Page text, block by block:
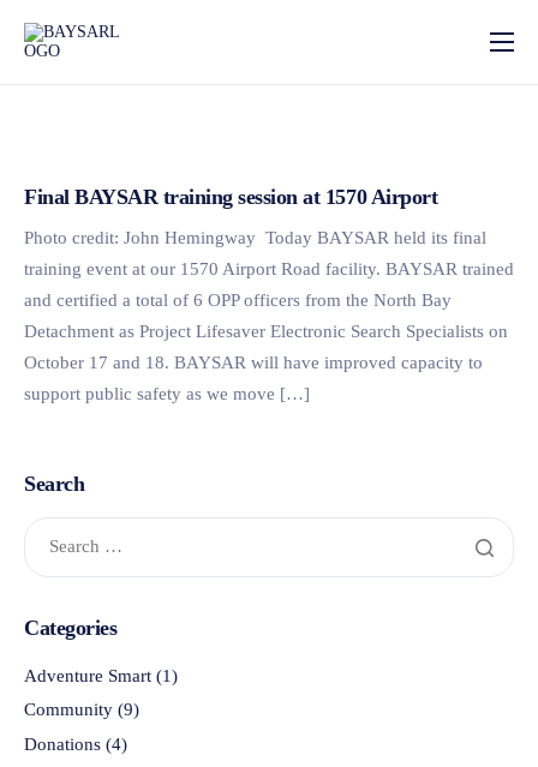
Home
Our Services
News
Photo Gallery
Contact
Final BAYSAR training session at 1570 Airport
Photo credit: John Hemingway Today BAYSAR held its final
training event at our 1570 Airport Road facility. BAYSAR trained
and certified a total of 6 OPP officers from the North Bay
Detachment as Project Lifesaver Electronic Search Specialists on
October 17 and 18. BAYSAR will have improved capacity to
support public safety as we move […]
Search
Categories
Adventure Smart (1)
Community (9)
Donations (4)